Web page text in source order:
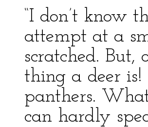
“I don’t know
attempt at a
scratched.
thing a deer is!
panthers.
can hardly